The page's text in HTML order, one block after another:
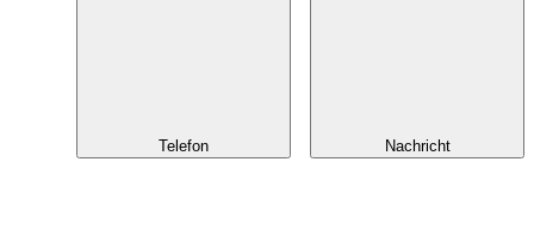
Telefon Nachricht